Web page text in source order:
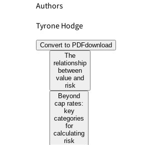
Authors
Tyrone Hodge
Convert to PDFdownload
The
relationship
between
value and
risk
Beyond
cap rates:
key
categories
for
calculating
risk